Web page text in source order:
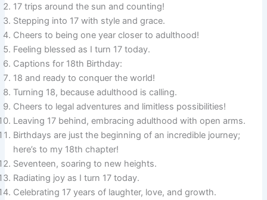
17 trips around the sun and counting!
Stepping into 17 with style and grace.
Cheers to being one year closer to adulthood!
Feeling blessed as I turn 17 today.
Captions for 18th Birthday:
18 and ready to conquer the world!
Turning 18, because adulthood is calling.
Cheers to legal adventures and limitless possibilities!
Leaving 17 behind, embracing adulthood with open arms.
Birthdays are just the beginning of an incredible journey;
here’s to my 18th chapter!
Seventeen, soaring to new heights.
Radiating joy as I turn 17 today.
Celebrating 17 years of laughter, love, and growth.